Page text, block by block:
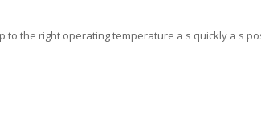
the right operating temperature a s quickly a s